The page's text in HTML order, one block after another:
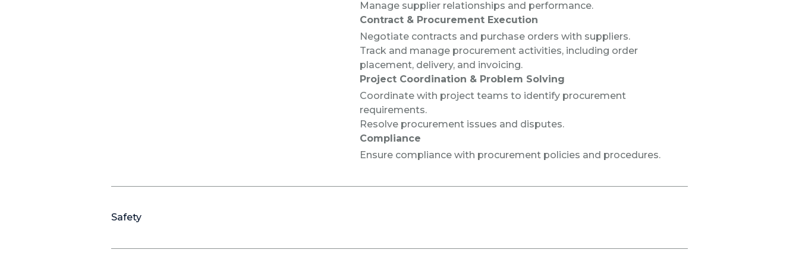
Manage supplier relationships and performance.
Contract & Procurement Execution
Negotiate contracts and purchase orders with suppliers.
Track and manage procurement activities, including order
placement, delivery, and invoicing.
Project Coordination & Problem Solving
Coordinate with project teams to identify procurement
requirements.
Resolve procurement issues and disputes.
Compliance
Ensure compliance with procurement policies and procedures.
Safety